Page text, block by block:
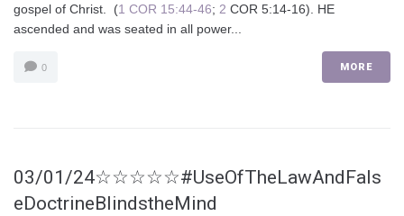
gospel of Christ. (1 COR 15:44-46; 2 COR 5:14-16). HE
ascended and was seated in all power...
0 MORE
03/01/24☆☆☆☆☆#UseOfTheLawAndFals
eDoctrineBlindstheMind